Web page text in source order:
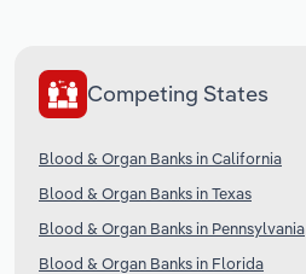
Competing States
Blood & Organ Banks in California
Blood & Organ Banks in Texas
Blood & Organ Banks in Pennsylvania
Blood & Organ Banks in Florida